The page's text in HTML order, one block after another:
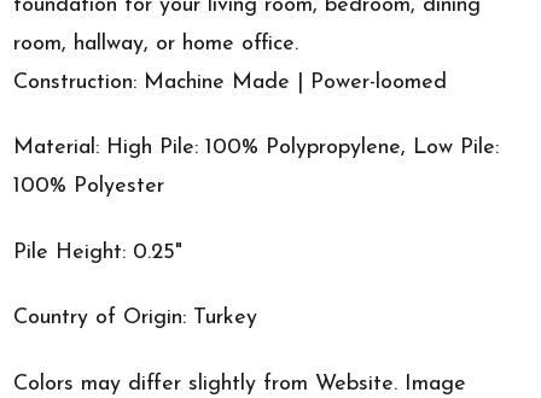
foundation for your living room, bedroom, dining
room, hallway, or home office.
Construction: Machine Made | Power-loomed
Material: High Pile: 100% Polypropylene, Low Pile:
100% Polyester
Pile Height: 0.25"
Country of Origin: Turkey
Colors may differ slightly from Website. Image